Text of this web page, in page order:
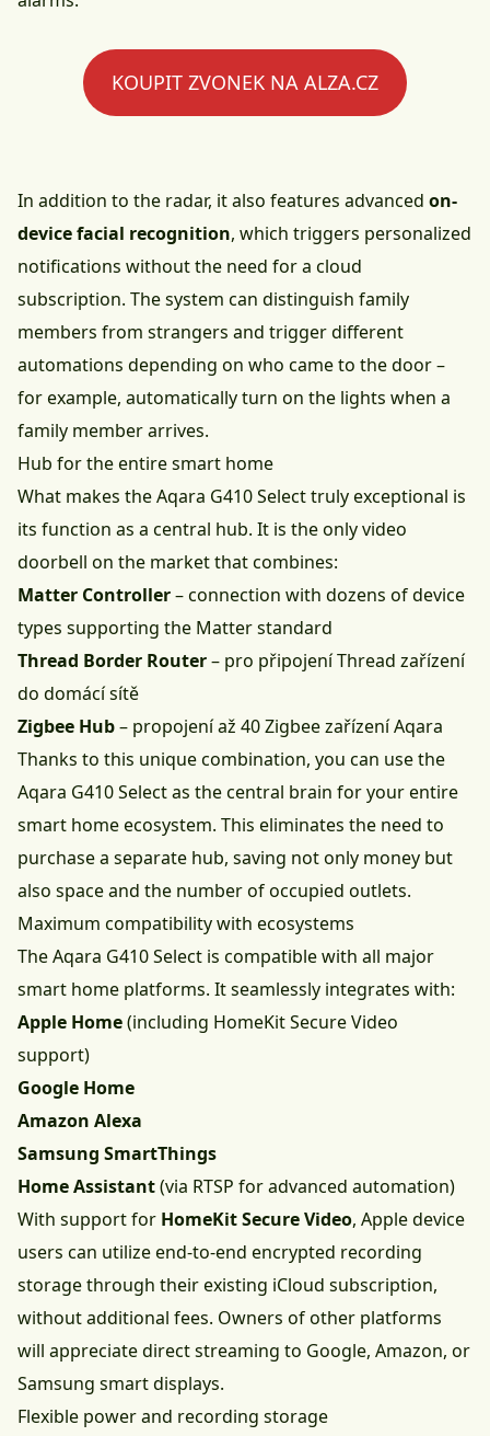
KOUPIT ZVONEK NA ALZA.CZ
In addition to the radar, it also features advanced on-
device facial recognition, which triggers personalized
notifications without the need for a cloud
subscription. The system can distinguish family
members from strangers and trigger different
automations depending on who came to the door –
for example, automatically turn on the lights when a
family member arrives.
Hub for the entire smart home
What makes the Aqara G410 Select truly exceptional is
its function as a central hub. It is the only video
doorbell on the market that combines:
Matter Controller– connection with dozens of device
types supporting the Matter standard
Thread Border Router– pro připojení Thread zařízení
do domácí sítě
Zigbee Hub– propojení až 40 Zigbee zařízení Aqara
Thanks to this unique combination, you can use the
Aqara G410 Select as the central brain for your entire
smart home ecosystem. This eliminates the need to
purchase a separate hub, saving not only money but
also space and the number of occupied outlets.
Maximum compatibility with ecosystems
The Aqara G410 Select is compatible with all major
smart home platforms. It seamlessly integrates with:
Apple Home(including HomeKit Secure Video
support)
Google Home
Amazon Alexa
Samsung SmartThings
Home Assistant(via RTSP for advanced automation)
With support for HomeKit Secure Video, Apple device
users can utilize end-to-end encrypted recording
storage through their existing iCloud subscription,
without additional fees. Owners of other platforms
will appreciate direct streaming to Google, Amazon, or
Samsung smart displays.
Flexible power and recording storage